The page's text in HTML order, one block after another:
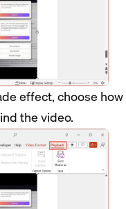
effect, choose how
the video.